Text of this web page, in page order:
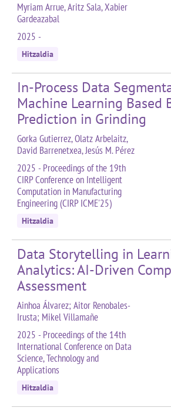
Myriam Arrue, Aritz Sala, Xabier
Gardeazabal
2025 -
Hitzaldia
In-Process Data
Machine Learning Based
Prediction in Grinding
Gorka Gutierrez, Olatz Arbelaitz,
David Barrenetxea, Jesús M. Pérez
2025 - Proceedings of the 19th
CIRP Conference on Intelligent
Computation in Manufacturing
Engineering (CIRP ICME'25)
Hitzaldia
Data Storytelling in
Analytics: AI-Driven
Assessment
Ainhoa Álvarez; Aitor Renobales-
Irusta; Mikel Villamañe
2025 - Proceedings of the 14th
International Conference on Data
Science, Technology and
Applications
Hitzaldia